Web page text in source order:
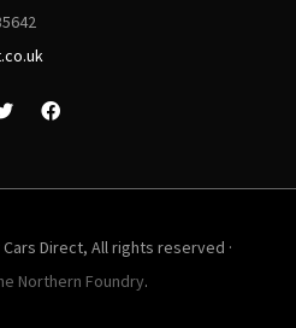
Direct, All rights reserved ·
Northern Foundry.